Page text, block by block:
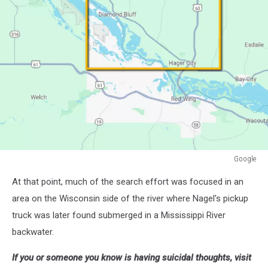
Google
At that point, much of the search effort was focused in an
area on the Wisconsin side of the river where Nagel's pickup
truck was later found submerged in a Mississippi River
backwater.
If you or someone you know is having suicidal thoughts, visit